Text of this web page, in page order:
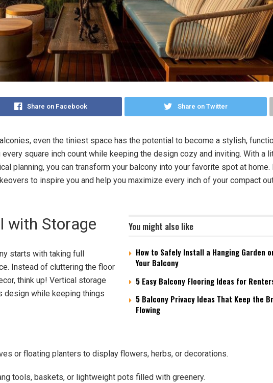
Share on Facebook Share on Twitter
even the tiniest space has the potential to become a stylish,
square inch count while keeping the design cozy and inviting. With a
planning, you can transform your balcony into your favorite spot at home.
to inspire you and help you maximize every inch of your compact
You might also like
How to Safely Install a Hanging Garden
Your Balcony
5 Easy Balcony Flooring Ideas for
5 Balcony Privacy Ideas That Keep the
Flowing
with Storage
starts with taking full
Instead of cluttering the floor
think up! Vertical storage
design while keeping things
or floating planters to display flowers, herbs, or decorations.
tools, baskets, or lightweight pots filled with greenery.